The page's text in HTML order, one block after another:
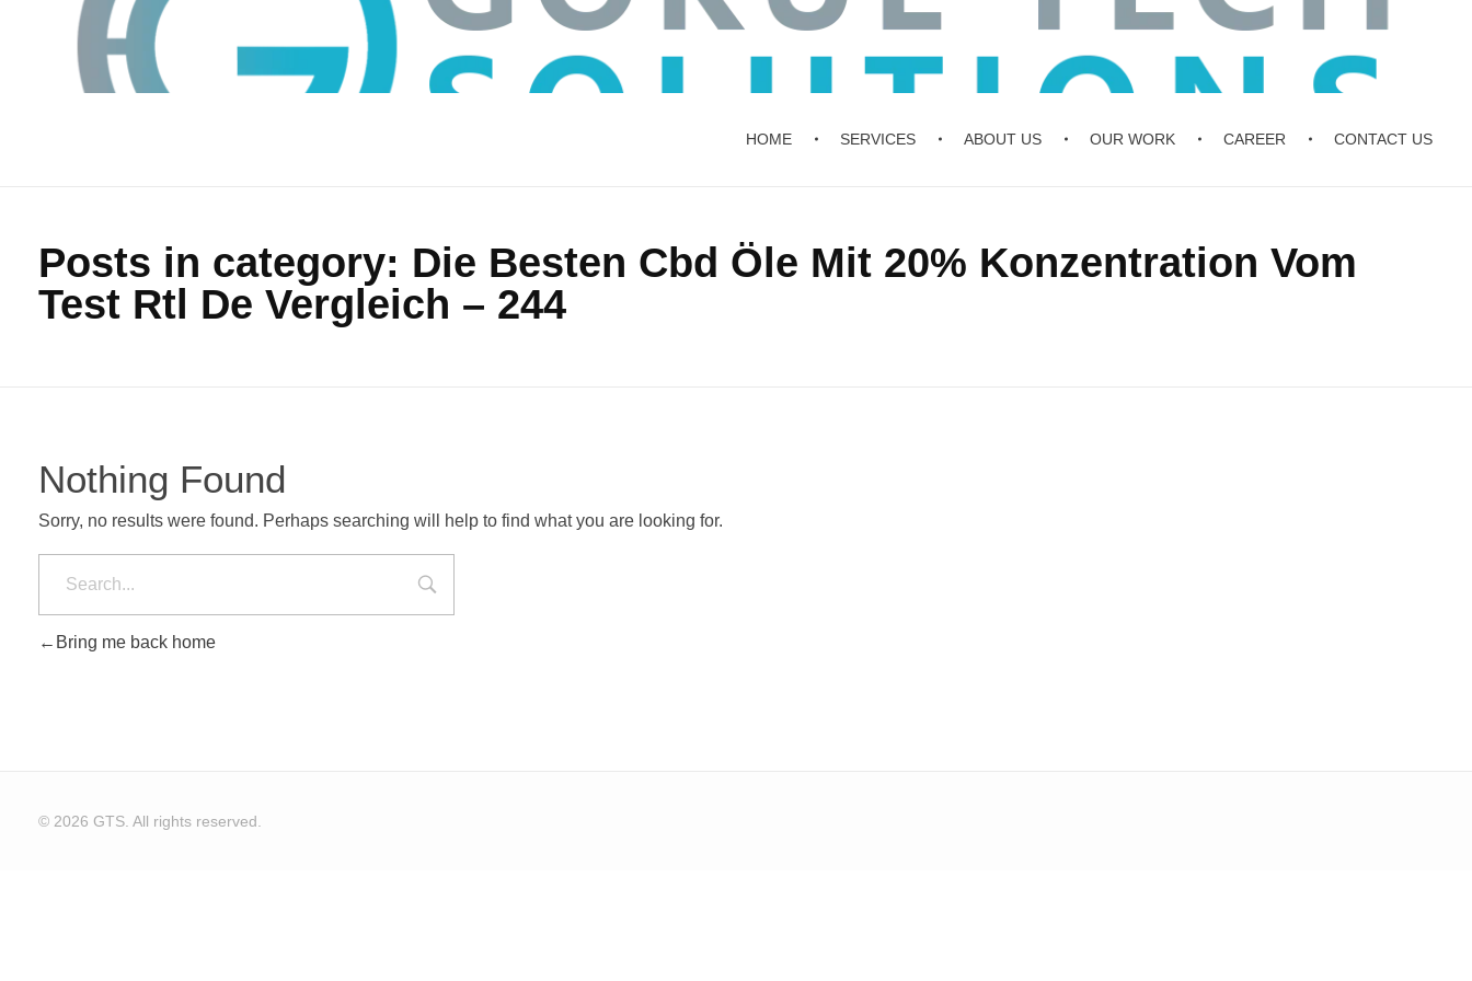
HOME SERVICES ABOUT US OUR WORK CAREER CONTACT US
Posts in category: Die Besten Cbd Öle Mit 20% Konzentration Vom
Test Rtl De Vergleich – 244
Nothing Found
Sorry, no results were found. Perhaps searching will help to find what you are looking for.
Bring me back home
© 2026 GTS. All rights reserved.